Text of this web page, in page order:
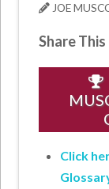
JOE
Share This
Click